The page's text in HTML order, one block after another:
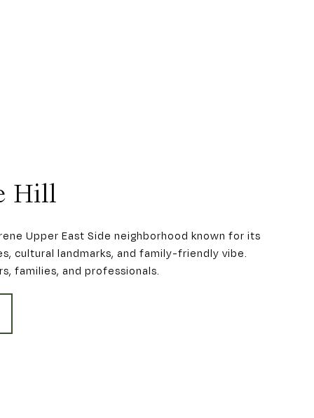
Hill
Upper East Side neighborhood known for its
cultural landmarks, and family-friendly vibe.
families, and professionals.